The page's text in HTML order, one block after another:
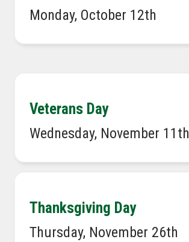
Monday, October 12th
Veterans Day
Wednesday, November 11th
Thanksgiving Day
Thursday, November 26th